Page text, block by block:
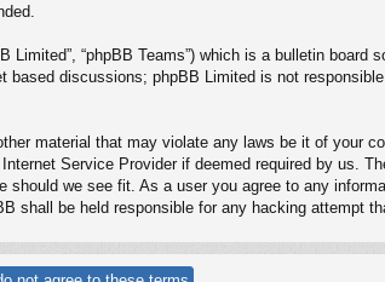
Limited”, “phpBB Teams”) which is a bulletin board
based discussions; phpBB Limited is not
material that may violate any laws be it of your
Service Provider if deemed required by us.
we see fit. As a user you agree to any
shall be held responsible for any hacking attempt